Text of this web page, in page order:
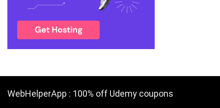
WebHelperApp : 100% off Udemy coupons